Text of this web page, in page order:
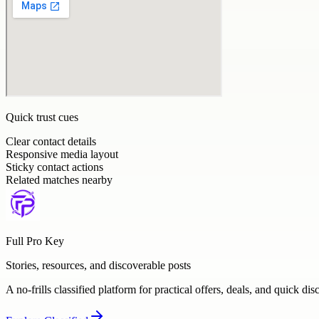
Quick trust cues
Clear contact details
Responsive media layout
Sticky contact actions
Related matches nearby
Full Pro Key
Stories, resources, and discoverable posts
A no-frills classified platform for practical offers, deals, and quick